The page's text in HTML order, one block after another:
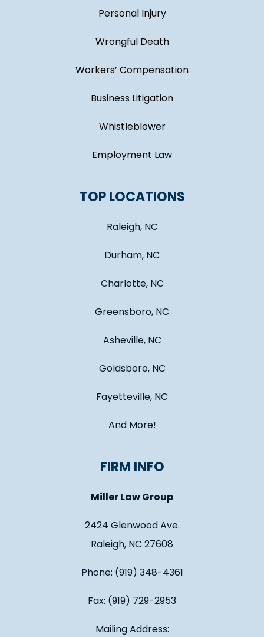
Personal Injury
Wrongful Death
Workers’ Compensation
Business Litigation
Whistleblower
Employment Law
TOP LOCATIONS
Raleigh, NC
Durham, NC
Charlotte, NC
Greensboro, NC
Asheville, NC
Goldsboro, NC
Fayetteville, NC
And More!
FIRM INFO
Miller Law Group
2424 Glenwood Ave.
Raleigh, NC 27608
Phone: (919) 348-4361
Fax: (919) 729-2953
Mailing Address: